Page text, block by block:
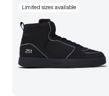
Limited sizes available